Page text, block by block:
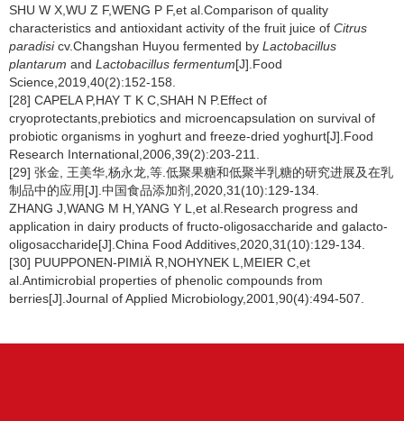
SHU W X,WU Z F,WENG P F,et al.Comparison of quality
characteristics and antioxidant activity of the fruit juice of Citrus
paradisicv.Changshan Huyou fermented by Lactobacillus
plantarum and Lactobacillus fermentum[J].Food
Science,2019,40(2):152-158.
[28] CAPELA P,HAY T K C,SHAH N P.Effect of
cryoprotectants,prebiotics and microencapsulation on survival of
probiotic organisms in yoghurt and freeze-dried yoghurt[J].Food
Research International,2006,39(2):203-211.
[29] 张金, 王美华,杨永龙,等.低聚果糖和低聚半乳糖的研究进展及在乳
制品中的应用[J].中国食品添加剂,2020,31(10):129-134.
ZHANG J,WANG M H,YANG Y L,et al.Research progress and
application in dairy products of fructo-oligosaccharide and galacto-
oligosaccharide[J].China Food Additives,2020,31(10):129-134.
[30] PUUPPONEN-PIMIÄ R,NOHYNEK L,MEIER C,et
al.Antimicrobial properties of phenolic compounds from
berries[J].Journal of Applied Microbiology,2001,90(4):494-507.